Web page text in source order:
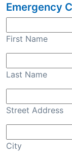
Emergency
First Name
Last Name
Street Address
City